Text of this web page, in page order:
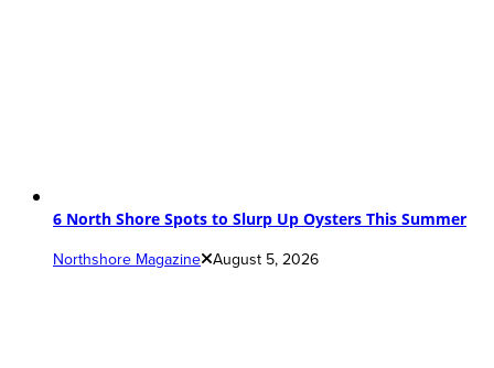
6 North Shore Spots to Slurp Up Oysters This Summer
Northshore Magazine August 5, 2026